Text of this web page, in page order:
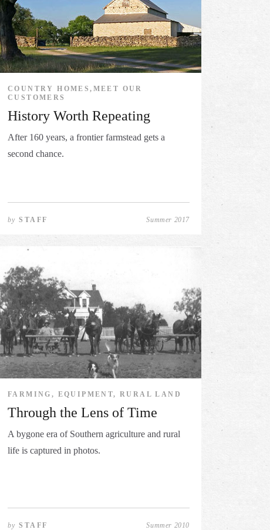
COUNTRY HOMES,MEET OUR
CUSTOMERS
History Worth Repeating
After 160 years, a frontier farmstead gets a
second chance.
bySTAFF Summer 2017
FARMING, EQUIPMENT, RURAL LAND
Through the Lens of Time
A bygone era of Southern agriculture and rural
life is captured in photos.
bySTAFF Summer 2010